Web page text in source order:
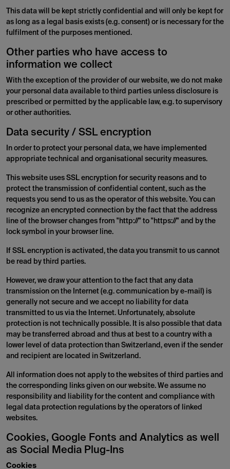
This data will be kept strictly confidential and will only be kept for
as long as a legal basis exists (e.g. consent) or is necessary for the
fulfilment of the purposes mentioned.
Other parties who have access to
information we collect
With the exception of the provider of our website, we do not make
your personal data available to third parties unless disclosure is
prescribed or permitted by the applicable law, e.g. to supervisory
or other authorities.
Data security / SSL encryption
In order to protect your personal data, we have implemented
appropriate technical and organisational security measures.
This website uses SSL encryption for security reasons and to
protect the transmission of confidential content, such as the
requests you send to us as the operator of this website. You can
recognize an encrypted connection by the fact that the address
line of the browser changes from "http://" to "https://" and by the
lock symbol in your browser line.
If SSL encryption is activated, the data you transmit to us cannot
be read by third parties.
However, we draw your attention to the fact that any data
transmission on the Internet (e.g. communication by e-mail) is
generally not secure and we accept no liability for data
transmitted to us via the Internet. Unfortunately, absolute
protection is not technically possible. It is also possible that data
may be transferred abroad and thus at best to a country with a
lower level of data protection than Switzerland, even if the sender
and recipient are located in Switzerland.
All information does not apply to the websites of third parties and
the corresponding links given on our website. We assume no
responsibility and liability for the content and compliance with
legal data protection regulations by the operators of linked
websites.
Cookies, Google Fonts and Analytics as well
as Social Media Plug-Ins
Cookies